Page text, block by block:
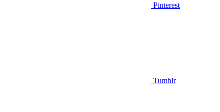
Pinterest
Tumblr